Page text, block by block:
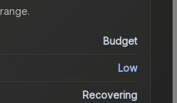
.
Budget
Low
Recovering